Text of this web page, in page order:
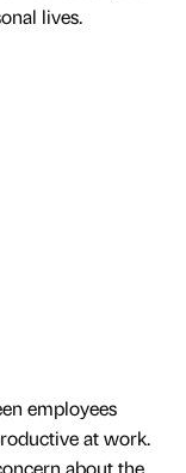
lives.
employees
at work.
about the